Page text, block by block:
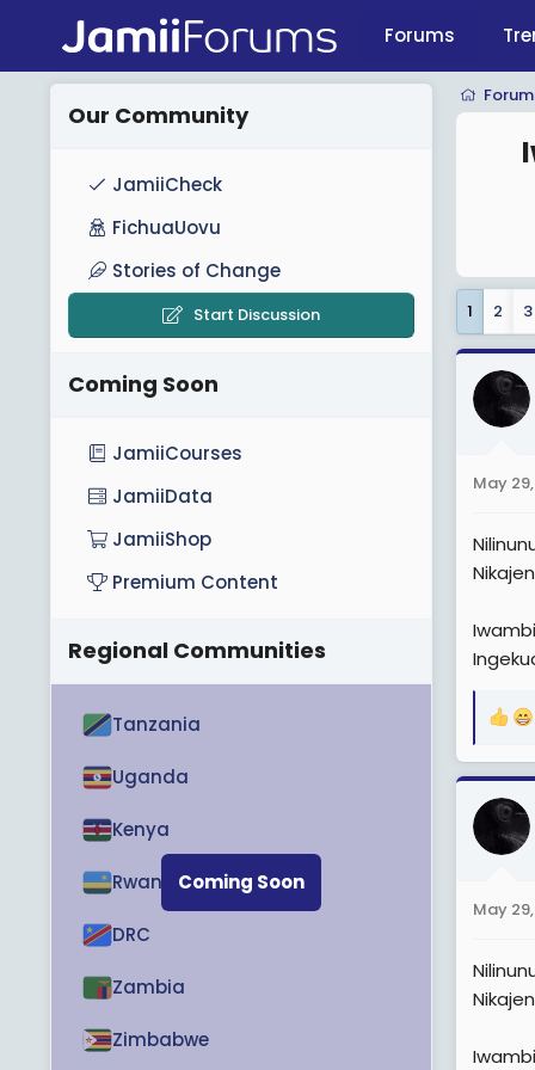
Forums
1 2 3
May
R
a
c
i
s
May
Our Community
JamiiCheck
FichuaUovu
Stories of Change
Start Discussion
Coming Soon
JamiiCourses
JamiiData
JamiiShop
Premium Content
Regional Communities
Coming Soon
Tanzania
Uganda
Kenya
Rwanda
DRC
Zambia
Zimbabwe